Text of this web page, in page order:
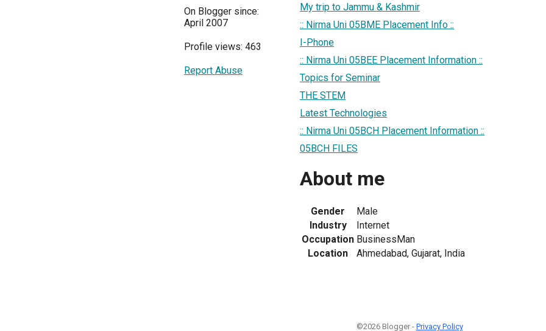
On Blogger since:
April 2007
Profile views: 463
Report Abuse
My trip to Jammu & Kashmir
:: Nirma Uni 05BME Placement Info ::
I-Phone
:: Nirma Uni 05BEE Placement Information ::
Topics for Seminar
THE STEM
Latest Technologies
:: Nirma Uni 05BCH Placement Information ::
05BCH FILES
About me
Gender
Male
Industry
Internet
Occupation BusinessMan
Location
Ahmedabad, Gujarat, India
©2026 Blogger - Privacy Policy